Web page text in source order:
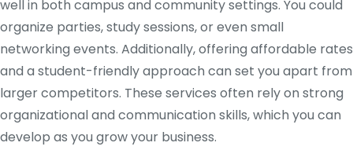
well in both campus and community settings. You could
organize parties, study sessions, or even small
networking events. Additionally, offering affordable rates
and a student-friendly approach can set you apart from
larger competitors. These services often rely on strong
organizational and communication skills, which you can
develop as you grow your business.